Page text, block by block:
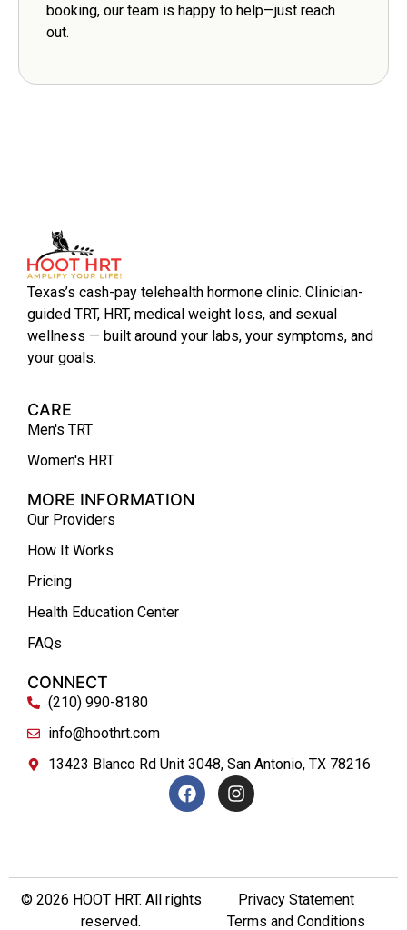
booking, our team is happy to help—just reach
out.
Texas’s cash-pay telehealth hormone clinic. Clinician-
guided TRT, HRT, medical weight loss, and sexual
wellness — built around your labs, your symptoms, and
your goals.
CARE
Men's TRT
Women's HRT
MORE INFORMATION
Our Providers
How It Works
Pricing
Health Education Center
FAQs
CONNECT
(210) 990-8180
info@hoothrt.com
13423 Blanco Rd Unit 3048, San Antonio, TX 78216
© 2026 HOOT HRT. All rights
reserved.
Privacy Statement
Terms and Conditions